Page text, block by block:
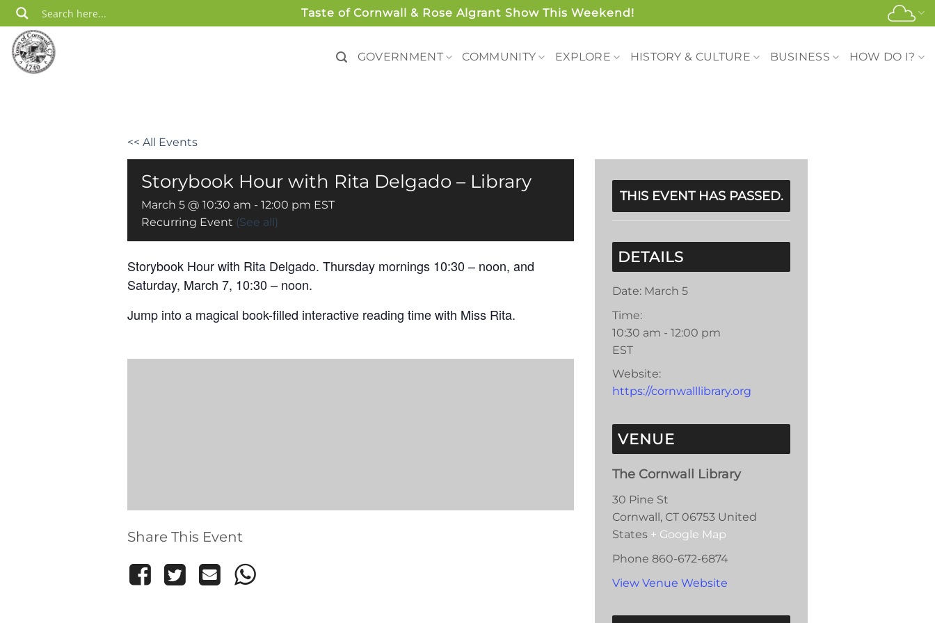
Skip
to
content
Taste of Cornwall & Rose Algrant Show This Weekend!
GOVERNMENT COMMUNITY EXPLORE HISTORY & CULTURE BUSINESS HOW DO I?
<< All Events
Storybook Hour with Rita Delgado – Library
March 5 @ 10:30 am - 12:00 pm EST
Recurring Event (See all)
Storybook Hour with Rita Delgado. Thursday mornings 10:30 – noon, and
Saturday, March 7, 10:30 – noon.
Jump into a magical book-filled interactive reading time with Miss Rita.
Share This Event
THIS EVENT HAS PASSED.
DETAILS
Date: March 5
Time:
10:30 am - 12:00 pm
EST
Website:
https://cornwalllibrary.org
VENUE
The Cornwall Library
30 Pine St
Cornwall , CT 06753 United
States + Google Map
Phone 860-672-6874
View Venue Website